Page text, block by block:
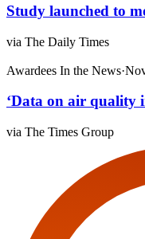
Study launched to
via The Daily Times
Awardees In the News·
‘Data on air quality
via The Times Group